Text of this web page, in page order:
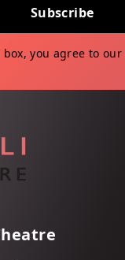
Subscribe
you agree to our